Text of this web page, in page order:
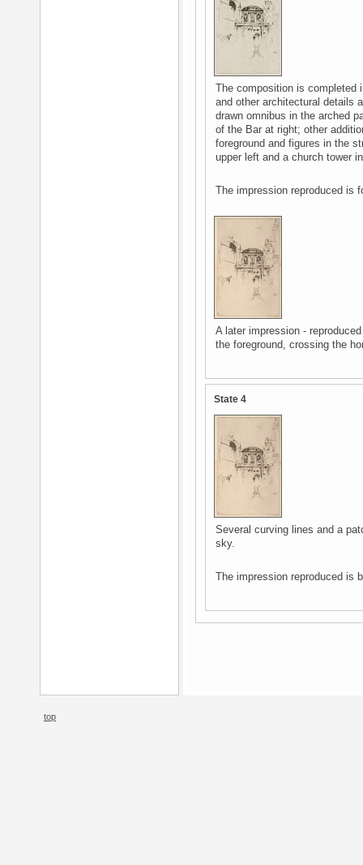
The composition is
and other architectural details
drawn omnibus in the arched
of the Bar at right; other
foreground and figures in the
upper left and a church tower
The impression reproduced is
A later impression -
the foreground, crossing the
State 4
Several curving lines and a
sky.
The impression reproduced is
top